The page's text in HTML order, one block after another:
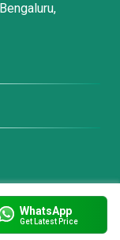
WhatsApp
Get Latest Price